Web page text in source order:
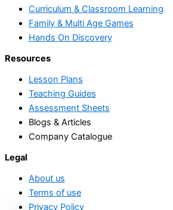
Curriculum & Classroom Learning
Family & Multi Age Games
Hands On Discovery
Resources
Lesson Plans
Teaching Guides
Assessment Sheets
Blogs & Articles
Company Catalogue
Legal
About us
Terms of use
Privacy Policy